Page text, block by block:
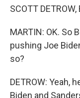
SCOTT
MARTIN: OK. So
pushing Joe
so?
DETROW: Yeah,
Biden and